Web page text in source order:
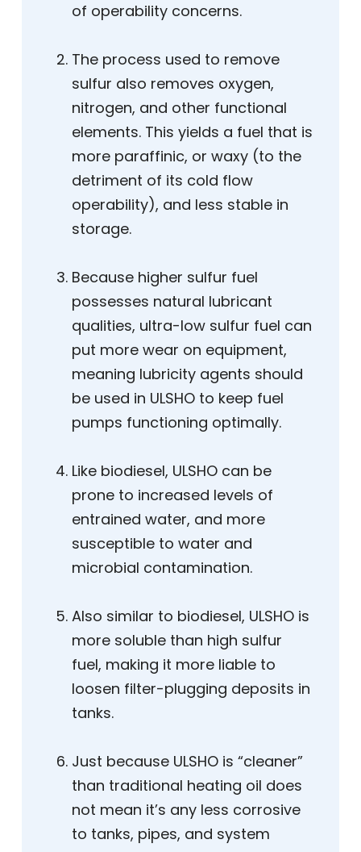
of operability concerns.
The process used to remove
sulfur also removes oxygen,
nitrogen, and other functional
elements. This yields a fuel that is
more paraffinic, or waxy (to the
detriment of its cold flow
operability), and less stable in
storage.
Because higher sulfur fuel
possesses natural lubricant
qualities, ultra-low sulfur fuel can
put more wear on equipment,
meaning lubricity agents should
be used in ULSHO to keep fuel
pumps functioning optimally.
Like biodiesel, ULSHO can be
prone to increased levels of
entrained water, and more
susceptible to water and
microbial contamination.
Also similar to biodiesel, ULSHO is
more soluble than high sulfur
fuel, making it more liable to
loosen filter-plugging deposits in
tanks.
Just because ULSHO is “cleaner”
than traditional heating oil does
not mean it’s any less corrosive
to tanks, pipes, and system